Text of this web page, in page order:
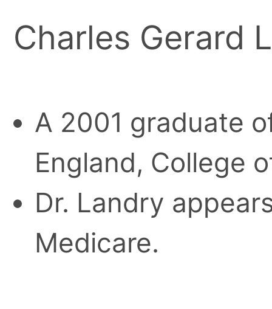
Charles Gerard
A 2001 graduate
England, College
Dr. Landry
Medicare.